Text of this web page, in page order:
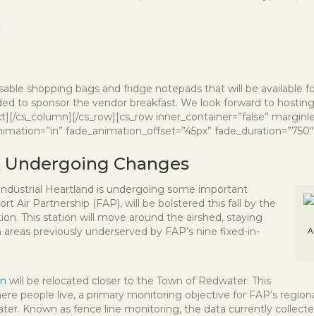
shopping bags and fridge notepads that will be available
to sponsor the vendor breakfast. We look forward to
cs_column][/cs_row][cs_row inner_container=”false”
fade_animation_offset=”45px”
Changes
Heartland is undergoing some important
Air Partnership (FAP), will be bolstered this fall by the
This station will move around the airshed, staying
previously underserved by FAP’s nine fixed-in-
will be relocated closer to the Town of Redwater. This
people live, a primary monitoring objective for FAP’s
Known as fence line monitoring, the data currently